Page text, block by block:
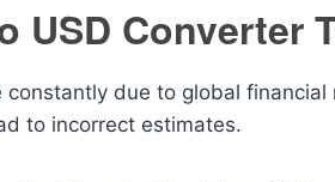
USD Converter
constantly due to global
to incorrect estimates.